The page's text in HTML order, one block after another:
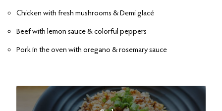
Chicken with fresh mushrooms & Demi glacé
Beef with lemon sauce & colorful peppers
Pork in the oven with oregano & rosemary sauce